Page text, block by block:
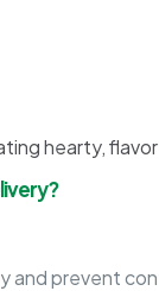
hearty,
and prevent